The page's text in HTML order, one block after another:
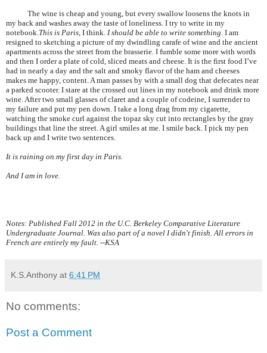
The wine is cheap and young, but every swallow loosens the knots in
my back and washes away the taste of loneliness. I try to write in my
notebook.This is Paris, I think. I should be able to write something. I am
resigned to sketching a picture of my dwindling carafe of wine and the ancient
apartments across the street from the brasserie. I fumble some more with words
and then I order a plate of cold, sliced meats and cheese. It is the first food I’ve
had in nearly a day and the salt and smoky flavor of the ham and cheeses
makes me happy, content. A man passes by with a small dog that defecates near
a parked scooter. I stare at the crossed out lines in my notebook and drink more
wine. After two small glasses of claret and a couple of codeine, I surrender to
my failure and put my pen down. I take a long drag from my cigarette,
watching the smoke curl against the topaz sky cut into rectangles by the gray
buildings that line the street. A girl smiles at me. I smile back. I pick my pen
back up and I write two sentences.
It is raining on my first day in Paris.
And I am in love.
Notes: Published Fall 2012 in the U.C. Berkeley Comparative Literature
Undergraduate Journal. Was also part of a novel I didn't finish. All errors in
French are entirely my fault. --KSA
K.S.Anthony at 6:41 PM
No comments:
Post a Comment